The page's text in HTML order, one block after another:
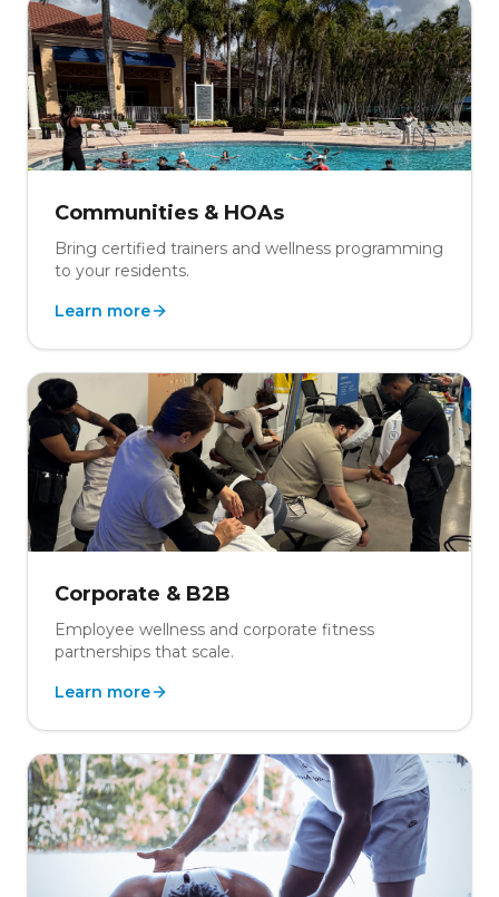
Communities & HOAs
Bring certified trainers and wellness programming
to your residents.
Learn more
Corporate & B2B
Employee wellness and corporate fitness
partnerships that scale.
Learn more